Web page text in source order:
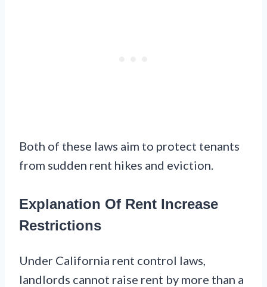
Both of these laws aim to protect tenants
from sudden rent hikes and eviction.
Explanation Of Rent Increase
Restrictions
Under California rent control laws,
landlords cannot raise rent by more than a